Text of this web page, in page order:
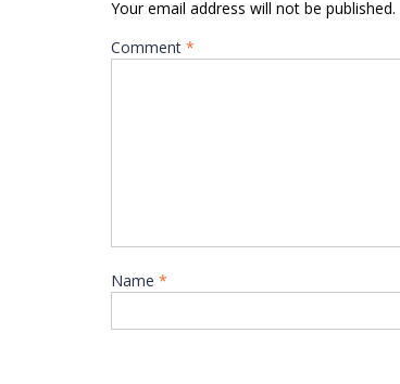
Your email address will not be published.
Comment *
Name *